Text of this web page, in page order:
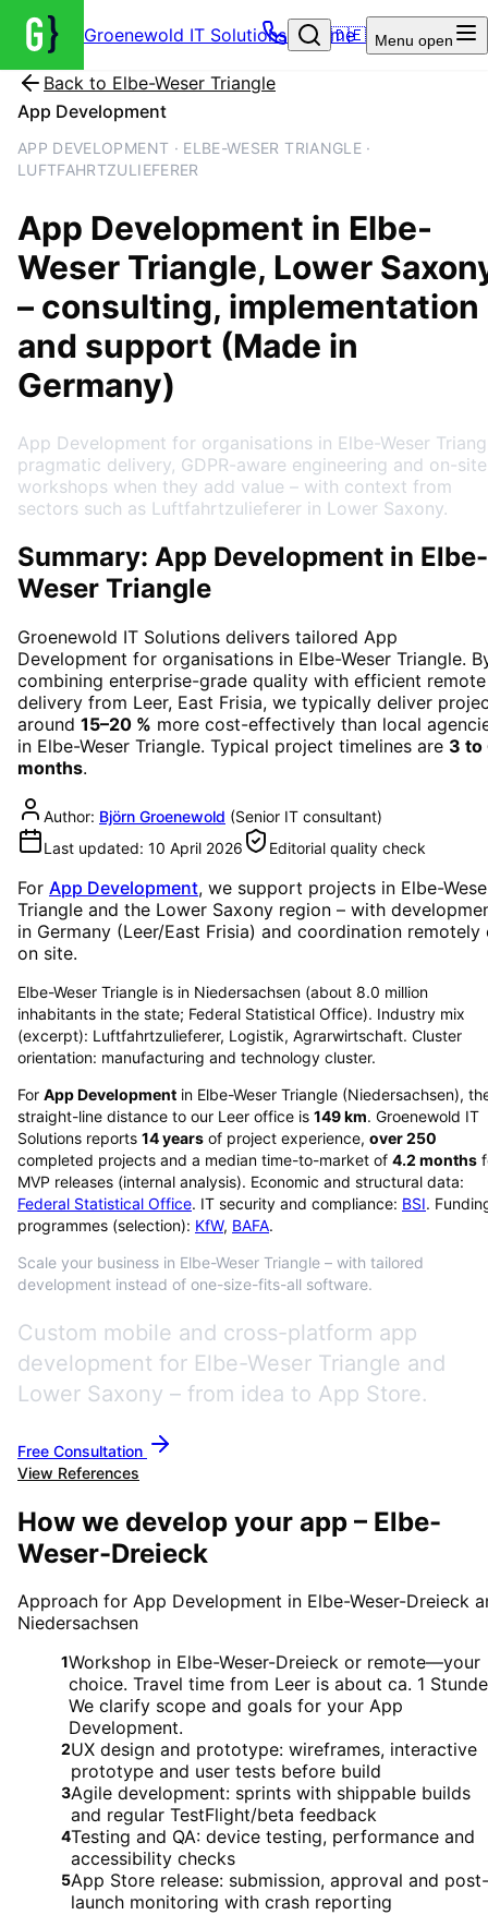
Groenewold IT Solutions – Home
🇩🇪 Menu open
Back to Elbe-Weser Triangle
App Development
APP DEVELOPMENT · ELBE-WESER TRIANGLE ·
LUFTFAHRTZULIEFERER
App Development in Elbe-
Weser Triangle, Lower
– consulting, implementation
and support (Made in
Germany)
App Development for organisations in Elbe-Weser
pragmatic delivery, GDPR-aware engineering and on-site
workshops when they add value – with context from
sectors such as Luftfahrtzulieferer in Lower Saxony.
Summary: App Development in Elbe-
Weser Triangle
Groenewold IT Solutions delivers tailored App
Development for organisations in Elbe-Weser Triangle.
combining enterprise-grade quality with efficient remote
delivery from Leer, East Frisia, we typically deliver
around 15–20 % more cost-effectively than local
in Elbe-Weser Triangle. Typical project timelines are 3 to
months.
Author: Björn Groenewold (Senior IT consultant)
Last updated: 10 April 2026 Editorial quality check
For App Development, we support projects in Elbe-
Triangle and the Lower Saxony region – with
in Germany (Leer/East Frisia) and coordination remotely
on site.
Elbe-Weser Triangle is in Niedersachsen (about 8.0 million
inhabitants in the state; Federal Statistical Office). Industry mix
(excerpt): Luftfahrtzulieferer, Logistik, Agrarwirtschaft. Cluster
orientation: manufacturing and technology cluster.
For App Development in Elbe-Weser Triangle (Niedersachsen),
straight-line distance to our Leer office is 149km. Groenewold IT
Solutions reports 14years of project experience, over250
completed projects and a median time-to-market of 4.2 months
MVP releases (internal analysis). Economic and structural data:
Federal Statistical Office. IT security and compliance: BSI.
programmes (selection): KfW, BAFA.
Scale your business in Elbe-Weser Triangle – with tailored
development instead of one-size-fits-all software.
Custom mobile and cross-platform app
development for Elbe-Weser Triangle and
Lower Saxony – from idea to App Store.
Free Consultation
View References
How we develop your app – Elbe-
Weser-Dreieck
Approach for App Development in Elbe-Weser-Dreieck
Niedersachsen
1Workshop in Elbe-Weser-Dreieck or remote—your
choice. Travel time from Leer is about ca. 1
We clarify scope and goals for your App
Development.
2UX design and prototype: wireframes, interactive
prototype and user tests before build
3Agile development: sprints with shippable builds
and regular TestFlight/beta feedback
4Testing and QA: device testing, performance and
accessibility checks
5App Store release: submission, approval and post-
launch monitoring with crash reporting